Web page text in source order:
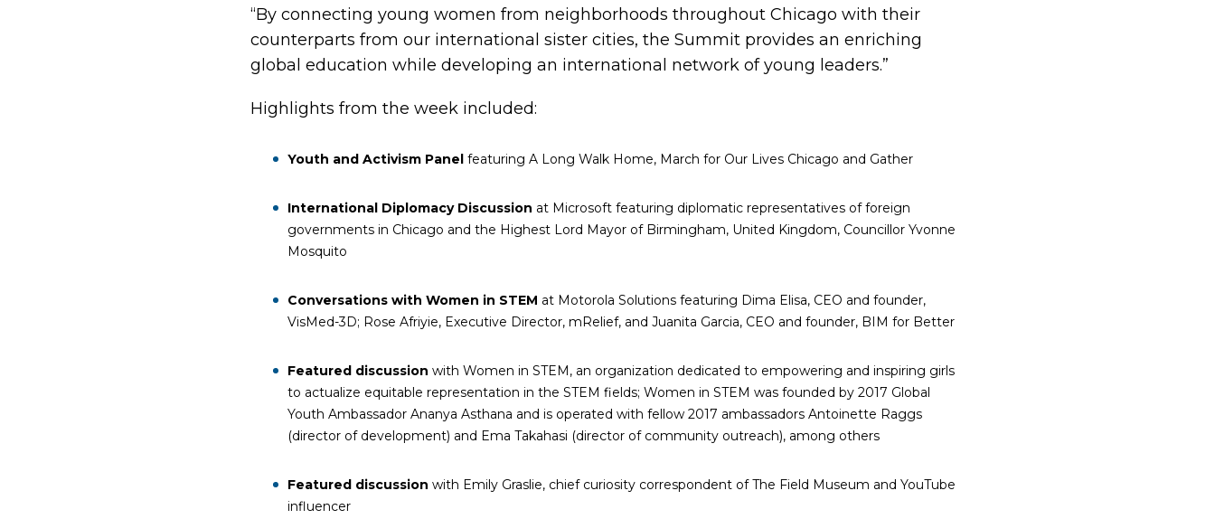
“By connecting young women from neighborhoods throughout Chicago with their
counterparts from our international sister cities, the Summit provides an enriching
global education while developing an international network of young leaders.”
Highlights from the week included:
Youth and Activism Panel featuring A Long Walk Home, March for Our Lives Chicago and Gather
International Diplomacy Discussion at Microsoft featuring diplomatic representatives of foreign
governments in Chicago and the Highest Lord Mayor of Birmingham, United Kingdom, Councillor Yvonne
Mosquito
Conversations with Women in STEM at Motorola Solutions featuring Dima Elisa, CEO and founder,
VisMed-3D; Rose Afriyie, Executive Director, mRelief, and Juanita Garcia, CEO and founder, BIM for Better
Featured discussion with Women in STEM, an organization dedicated to empowering and inspiring girls
to actualize equitable representation in the STEM fields; Women in STEM was founded by 2017 Global
Youth Ambassador Ananya Asthana and is operated with fellow 2017 ambassadors Antoinette Raggs
(director of development) and Ema Takahasi (director of community outreach), among others
Featured discussion with Emily Graslie, chief curiosity correspondent of The Field Museum and YouTube
influencer